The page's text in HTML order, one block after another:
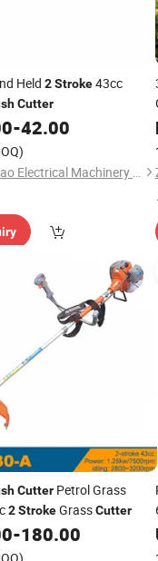
Held 2Stroke43cc
Cutter
-42.00
Fuzhou Fumao Electrical Machinery Co., Ltd.
Cutter Petrol Grass
2StrokeGrassCutter
-180.00